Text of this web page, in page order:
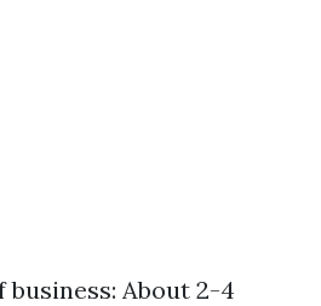
business: About 2-4